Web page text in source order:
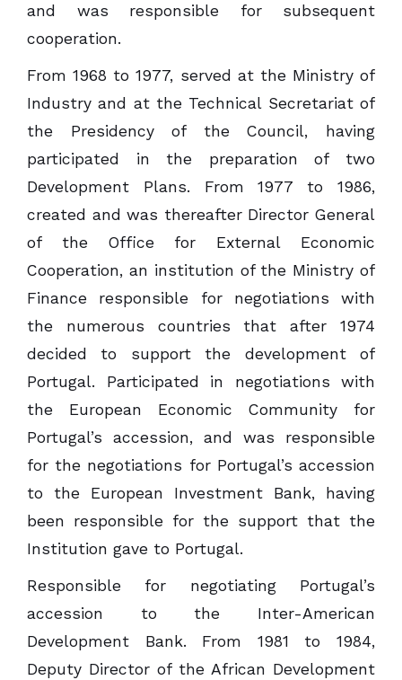
and was responsible for subsequent
cooperation.
From 1968 to 1977, served at the Ministry of
Industry and at the Technical Secretariat of
the Presidency of the Council, having
participated in the preparation of two
Development Plans. From 1977 to 1986,
created and was thereafter Director General
of the Office for External Economic
Cooperation, an institution of the Ministry of
Finance responsible for negotiations with
the numerous countries that after 1974
decided to support the development of
Portugal. Participated in negotiations with
the European Economic Community for
Portugal’s accession, and was responsible
for the negotiations for Portugal’s accession
to the European Investment Bank, having
been responsible for the support that the
Institution gave to Portugal.
Responsible for negotiating Portugal’s
accession to the Inter-American
Development Bank. From 1981 to 1984,
Deputy Director of the African Development